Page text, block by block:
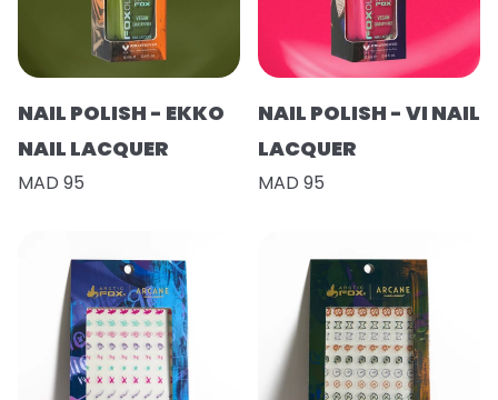
NAIL POLISH - EKKO
NAIL LACQUER
MAD 95
NAIL POLISH - VI NAIL
LACQUER
MAD 95